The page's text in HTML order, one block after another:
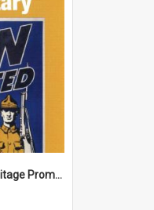
Wellington Region Heritage Promotion Council; Heritage and the Military Pamphlet; June 2008